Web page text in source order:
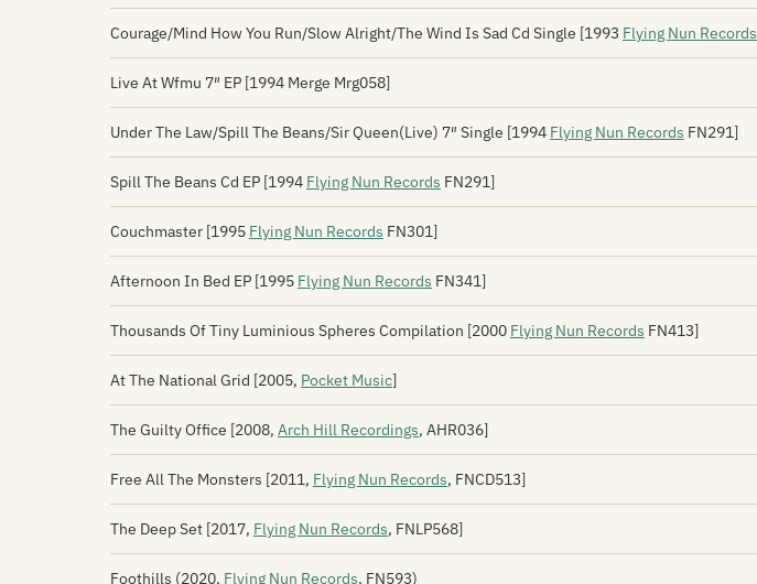
Courage/Mind How You Run/Slow Alright/The Wind Is Sad Cd Single [1993 Flying Nun Records
Live At Wfmu 7″ EP [1994 Merge Mrg058]
Under The Law/Spill The Beans/Sir Queen(Live) 7″ Single [1994 Flying Nun Records FN291]
Spill The Beans Cd EP [1994 Flying Nun Records FN291]
Couchmaster [1995 Flying Nun Records FN301]
Afternoon In Bed EP [1995 Flying Nun Records FN341]
Thousands Of Tiny Luminious Spheres Compilation [2000 Flying Nun Records FN413]
At The National Grid [2005, Pocket Music]
The Guilty Office [2008, Arch Hill Recordings, AHR036]
Free All The Monsters [2011, Flying Nun Records, FNCD513]
The Deep Set [2017, Flying Nun Records, FNLP568]
Foothills (2020, Flying Nun Records, FN593)